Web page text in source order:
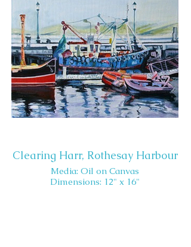
Clearing Harr, Rothesay Harbour
Media: Oil on Canvas
Dimensions: 12" x 16"